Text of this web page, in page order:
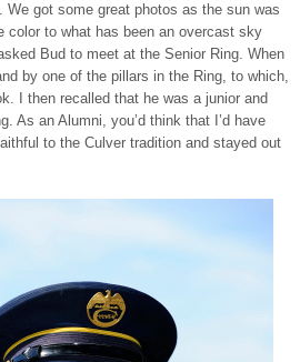
got some great photos as the sun was
color to what has been an overcast sky
Bud to meet at the Senior Ring. When
by one of the pillars in the Ring, to which,
I then recalled that he was a junior and
As an Alumni, you’d think that I’d have
to the Culver tradition and stayed out